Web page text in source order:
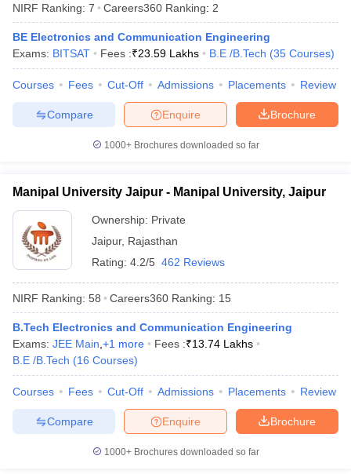
Cut off BHU CUET Cut off CUET Cutoff
CUET Cut off For
Year Question PapersCUET PG Syllabus
Syllabus
IIT JAM Result
IIT JAM cut off
NEST Result
Question PaperAP PGCET Merit List
Examination FormIGNOU Question PapersIGNOU Result
Universities in Gujarat Private Universities in West-BengalPrivate
Government Colleges in BhopalGovernment Colleges in Pune
NIRF Ranking: 7 Careers360 Ranking: 2
BE Electronics and Communication Engineering
Exams: BITSAT Fees :₹23.59 Lakhs B.E /B.Tech (35 Courses)
Courses Fees Cut-Off Admissions Placements Review
Brochure
Enquire
Compare
1000+Brochures downloaded so far
Manipal University Jaipur - Manipal University, Jaipur
Ownership: Private
Jaipur, Rajasthan
Rating: 4.2/5 462 Reviews
NIRF Ranking: 58 Careers360 Ranking: 15
B.Tech Electronics and Communication Engineering
Exams: JEE Main +1 more Fees :₹13.74 Lakhs
B.E /B.Tech (16 Courses)
Courses Fees Cut-Off Admissions Placements Review
Brochure
Enquire
Compare
1000+Brochures downloaded so far